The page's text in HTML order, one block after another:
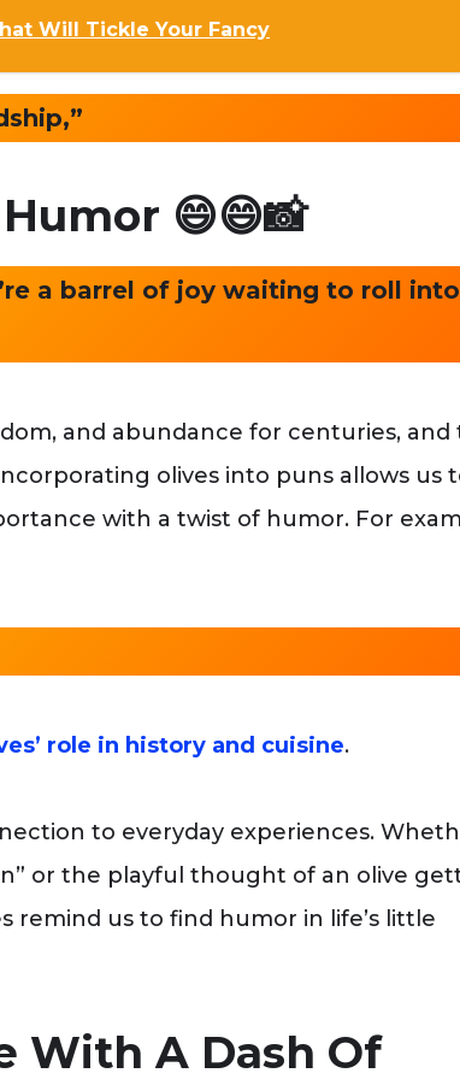
Will Tickle Your Fancy
😄😄📸
a barrel of joy waiting to roll into
and abundance for centuries, and
olives into puns allows us
with a twist of humor. For
role in history and cuisine.
to everyday experiences.
or the playful thought of an olive
remind us to find humor in life’s little
With A Dash Of